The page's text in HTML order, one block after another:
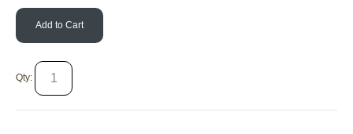
Add to Cart
Qty: